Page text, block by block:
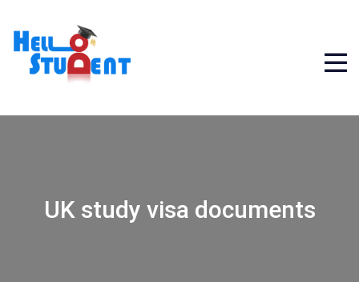
UK study visa documents